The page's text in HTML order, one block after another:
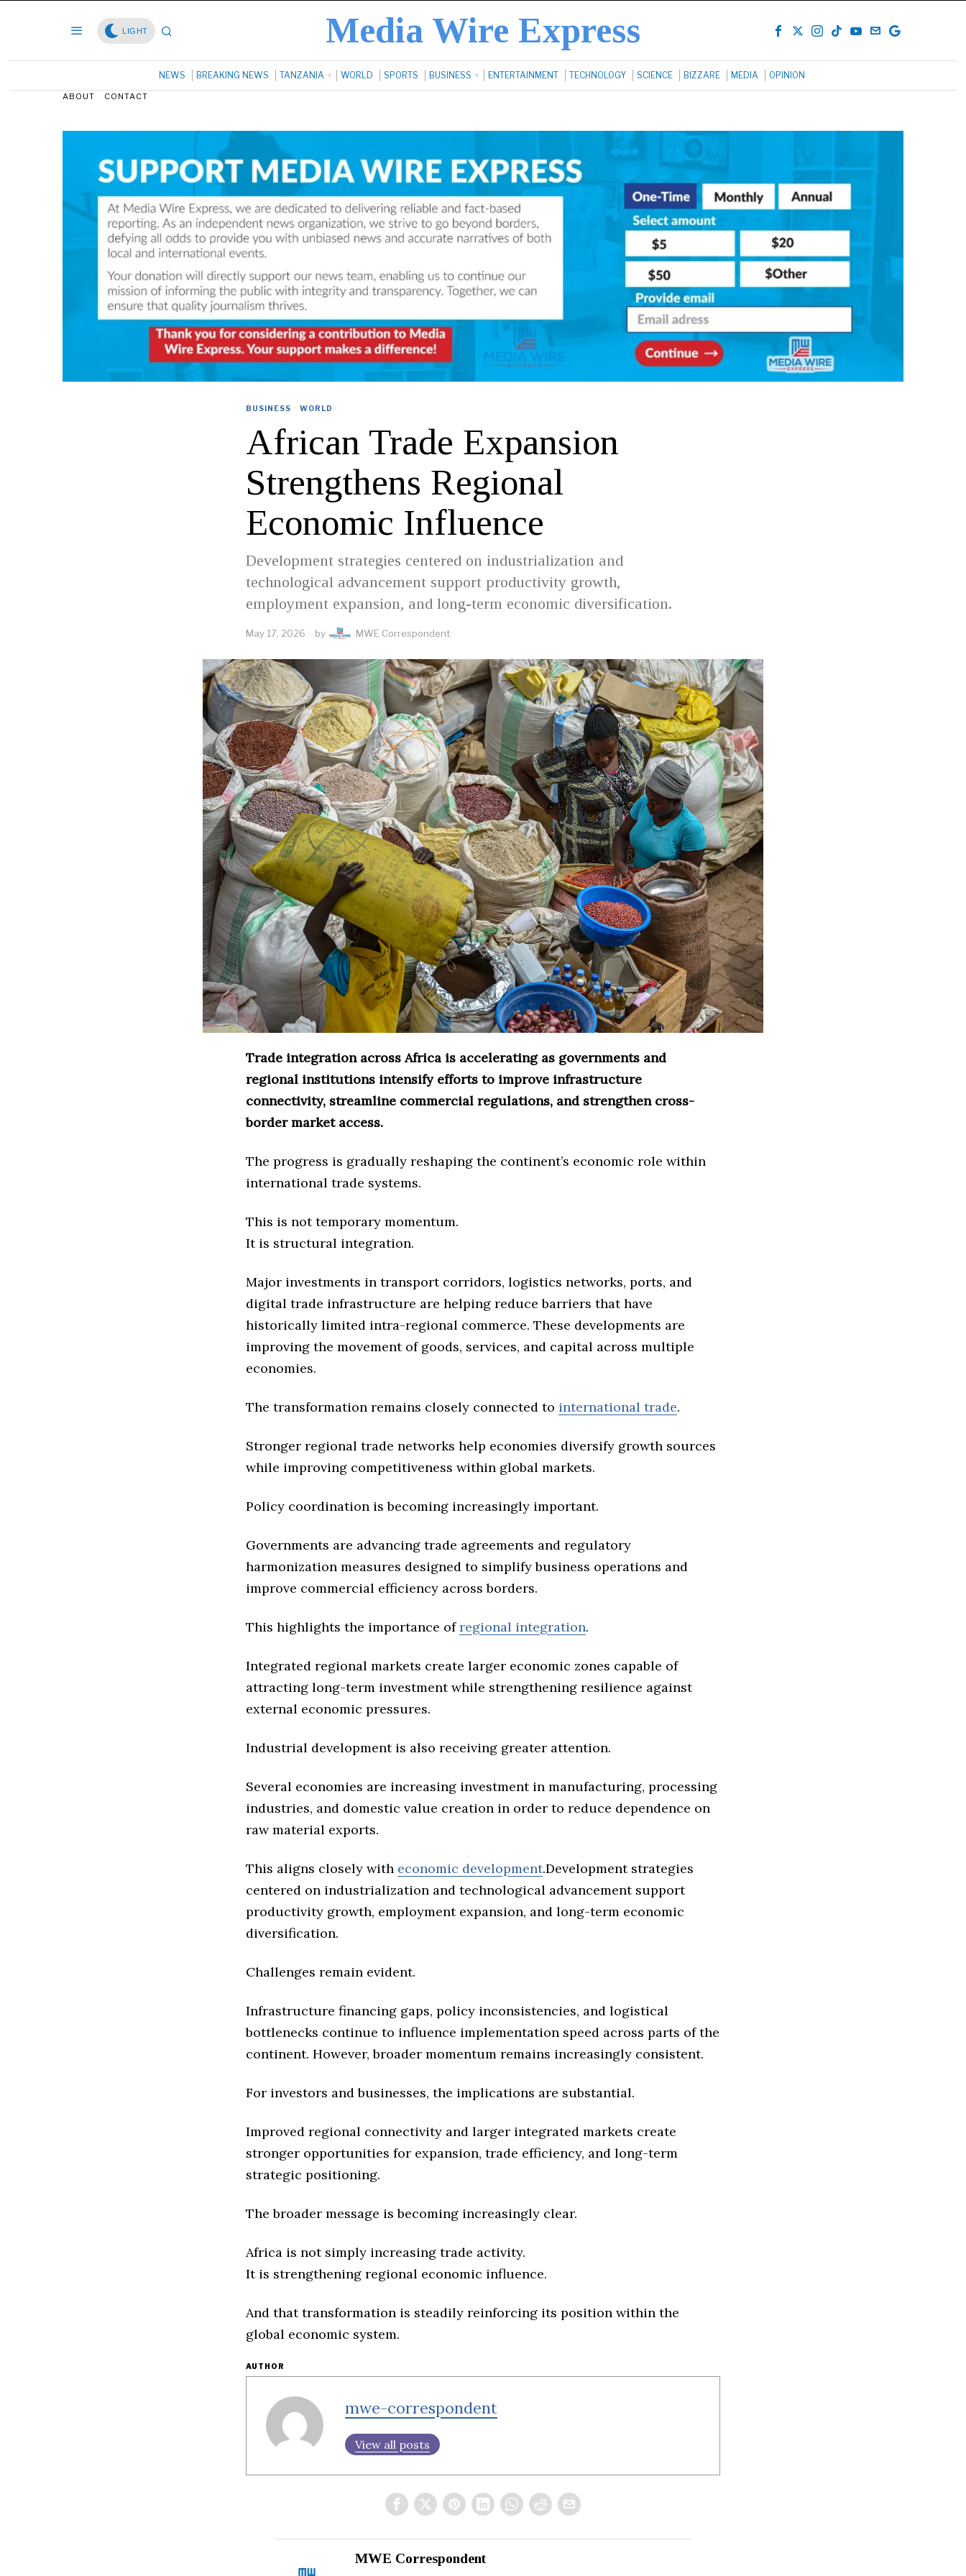
LIGHT Media Wire Express
NEWS BREAKING NEWS TANZANIA WORLD SPORTS BUSINESS ENTERTAINMENT TECHNOLOGY SCIENCE BIZZARE MEDIA OPINION
ABOUT CONTACT
BUSINESS · WORLD
African Trade Expansion
Strengthens Regional
Economic Influence
Development strategies centered on industrialization and
technological advancement support productivity growth,
employment expansion, and long-term economic diversification.
May 17, 2026 by MWE Correspondent
Trade integration across Africa is accelerating as governments and
regional institutions intensify efforts to improve infrastructure
connectivity, streamline commercial regulations, and strengthen cross-
border market access.
The progress is gradually reshaping the continent’s economic role within
international trade systems.
This is not temporary momentum.
It is structural integration.
Major investments in transport corridors, logistics networks, ports, and
digital trade infrastructure are helping reduce barriers that have
historically limited intra-regional commerce. These developments are
improving the movement of goods, services, and capital across multiple
economies.
The transformation remains closely connected to international trade.
Stronger regional trade networks help economies diversify growth sources
while improving competitiveness within global markets.
Policy coordination is becoming increasingly important.
Governments are advancing trade agreements and regulatory
harmonization measures designed to simplify business operations and
improve commercial efficiency across borders.
This highlights the importance ofregional integration.
Integrated regional markets create larger economic zones capable of
attracting long-term investment while strengthening resilience against
external economic pressures.
Industrial development is also receiving greater attention.
Several economies are increasing investment in manufacturing, processing
industries, and domestic value creation in order to reduce dependence on
raw material exports.
This aligns closely with economic development.Development strategies
centered on industrialization and technological advancement support
productivity growth, employment expansion, and long-term economic
diversification.
Challenges remain evident.
Infrastructure financing gaps, policy inconsistencies, and logistical
bottlenecks continue to influence implementation speed across parts of the
continent. However, broader momentum remains increasingly consistent.
For investors and businesses, the implications are substantial.
Improved regional connectivity and larger integrated markets create
stronger opportunities for expansion, trade efficiency, and long-term
strategic positioning.
The broader message is becoming increasingly clear.
Africa is not simply increasing trade activity.
It is strengthening regional economic influence.
And that transformation is steadily reinforcing its position within the
global economic system.
AUTHOR
mwe-correspondent
View all posts
MWE Correspondent